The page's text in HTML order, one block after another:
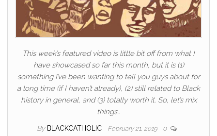
This week’s featured video is little bit off from what I
have showcased so far this month, but it is (1)
something I’ve been wanting to tell you guys about for
a long time (if I haven’t already), (2) still related to Black
history in general, and (3) totally worth it. So, let’s mix
things…
By BLACKCATHOLIC February 21, 2019 0